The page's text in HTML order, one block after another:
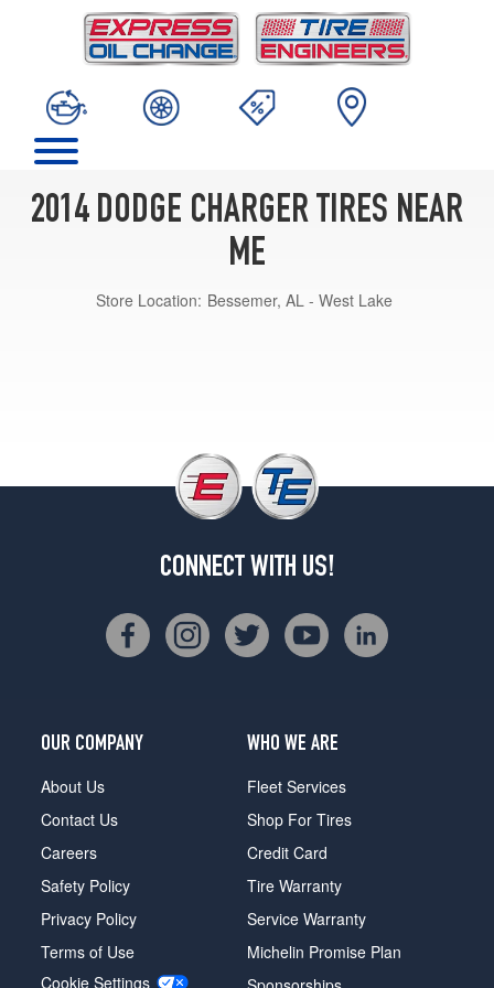
2014 DODGE CHARGER TIRES NEAR
ME
Store Location: Bessemer, AL - West Lake
CONNECT WITH US!
OUR COMPANY
About Us
Contact Us
Careers
Safety Policy
Privacy Policy
Terms of Use
Cookie Settings
WHO WE ARE
Fleet Services
Shop For Tires
Credit Card
Tire Warranty
Service Warranty
Michelin Promise Plan